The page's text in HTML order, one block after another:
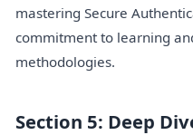
mastering Secure
commitment to learning
methodologies.
Section 5: Deep